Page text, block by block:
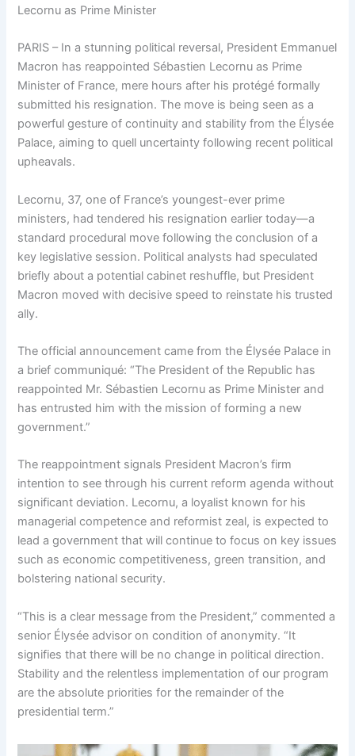
Lecornu as Prime Minister
PARIS – In a stunning political reversal, President Emmanuel
Macron has reappointed Sébastien Lecornu as Prime
Minister of France, mere hours after his protégé formally
submitted his resignation. The move is being seen as a
powerful gesture of continuity and stability from the Élysée
Palace, aiming to quell uncertainty following recent political
upheavals.
Lecornu, 37, one of France’s youngest-ever prime
ministers, had tendered his resignation earlier today—a
standard procedural move following the conclusion of a
key legislative session. Political analysts had speculated
briefly about a potential cabinet reshuffle, but President
Macron moved with decisive speed to reinstate his trusted
ally.
The official announcement came from the Élysée Palace in
a brief communiqué: “The President of the Republic has
reappointed Mr. Sébastien Lecornu as Prime Minister and
has entrusted him with the mission of forming a new
government.”
The reappointment signals President Macron’s firm
intention to see through his current reform agenda without
significant deviation. Lecornu, a loyalist known for his
managerial competence and reformist zeal, is expected to
lead a government that will continue to focus on key issues
such as economic competitiveness, green transition, and
bolstering national security.
“This is a clear message from the President,” commented a
senior Élysée advisor on condition of anonymity. “It
signifies that there will be no change in political direction.
Stability and the relentless implementation of our program
are the absolute priorities for the remainder of the
presidential term.”